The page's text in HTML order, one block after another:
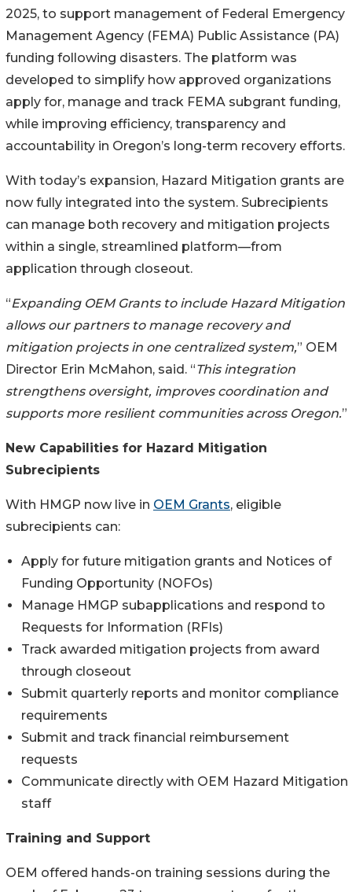
2025, to support management of Federal Emergency
Management Agency (FEMA) Public Assistance (PA)
funding following disasters. The platform was
developed to simplify how approved organizations
apply for, manage and track FEMA subgrant funding,
while improving efficiency, transparency and
accountability in Oregon’s long-term recovery efforts.
With today’s expansion, Hazard Mitigation grants are
now fully integrated into the system. Subrecipients
can manage both recovery and mitigation projects
within a single, streamlined platform—from
application through closeout.
“Expanding OEM Grants to include Hazard Mitigation
allows our partners to manage recovery and
mitigation projects in one centralized system,” OEM
Director Erin McMahon, said. “This integration
strengthens oversight, improves coordination and
supports more resilient communities across Oregon.”
New Capabilities for Hazard Mitigation
Subrecipients
With HMGP now live in OEM Grants, eligible
subrecipients can:
Apply for future mitigation grants and Notices of
Funding Opportunity (NOFOs)
Manage HMGP subapplications and respond to
Requests for Information (RFIs)
Track awarded mitigation projects from award
through closeout
Submit quarterly reports and monitor compliance
requirements
Submit and track financial reimbursement
requests
Communicate directly with OEM Hazard Mitigation
staff
Training and Support
OEM offered hands-on training sessions during the